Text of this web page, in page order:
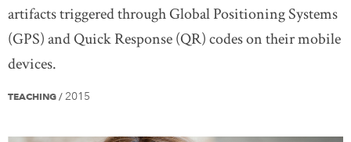
artifacts triggered through Global Positioning Systems
(GPS) and Quick Response (QR) codes on their mobile
devices.
TEACHING / 2015